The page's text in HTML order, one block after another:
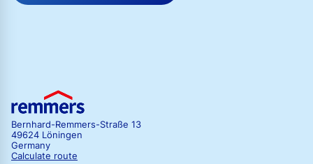
Bernhard-Remmers-Straße 13
49624 Löningen
Germany
Calculate route